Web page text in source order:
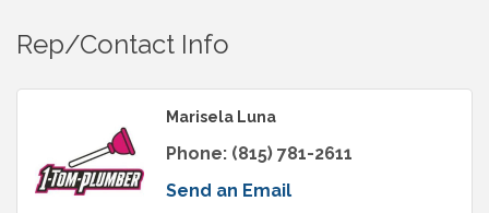
Rep/Contact Info
Marisela Luna
Phone: (815) 781-2611
Send an Email